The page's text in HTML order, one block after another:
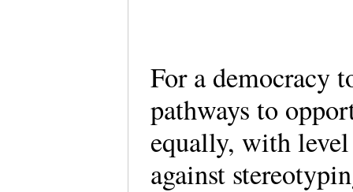
For a democracy
pathways to
equally, with
against